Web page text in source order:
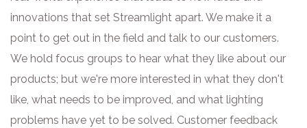
innovations that set Streamlight apart. We make it a
point to get out in the field and talk to our customers.
We hold focus groups to hear what they like about our
products; but we're more interested in what they don't
like, what needs to be improved, and what lighting
problems have yet to be solved. Customer feedback